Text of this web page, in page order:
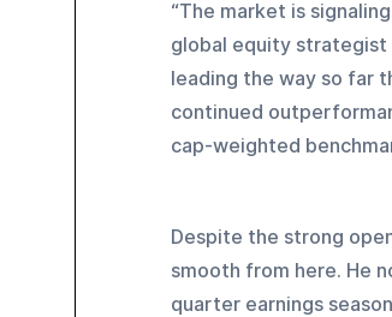
“The market is
global equity strategist
leading the way so far
continued
cap-weighted
Despite the strong
smooth from here. He
quarter earnings